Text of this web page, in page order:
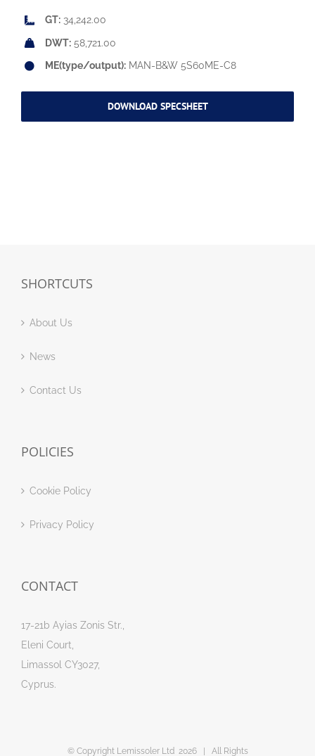
GT:34,242.00
DWT:58,721.00
ME(type/output):MAN-B&W 5S60ME-C8
DOWNLOAD SPECSHEET
SHORTCUTS
About Us
News
Contact Us
POLICIES
Cookie Policy
Privacy Policy
CONTACT
17-21b Ayias Zonis Str.,
Eleni Court,
Limassol CY3027,
Cyprus.
© Copyright Lemissoler Ltd 2026 | All Rights